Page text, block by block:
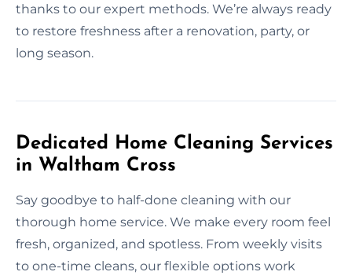
thanks to our expert methods. We’re always ready
to restore freshness after a renovation, party, or
long season.
Dedicated Home Cleaning Services
in Waltham Cross
Say goodbye to half-done cleaning with our
thorough home service. We make every room feel
fresh, organized, and spotless. From weekly visits
to one-time cleans, our flexible options work